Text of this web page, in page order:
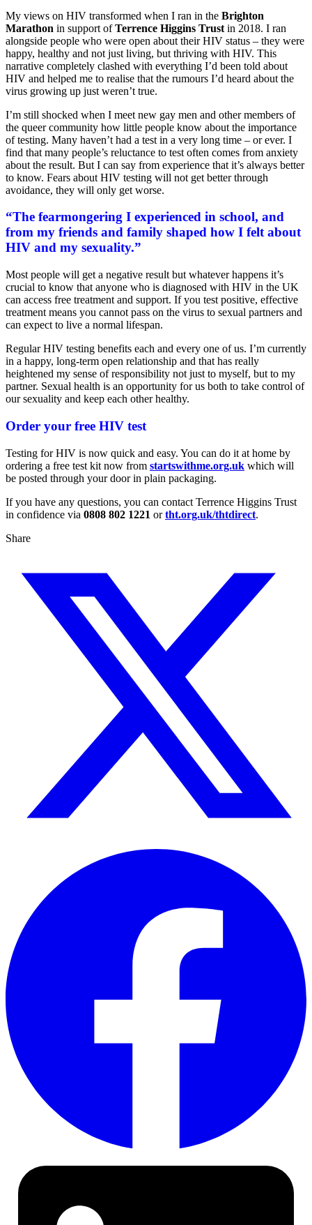
My views on HIV transformed when I ran in the Brighton
Marathon in support ofTerrence Higgins Trust in 2018. I ran
alongside people who were open about their HIV status – they were
happy, healthy and not just living, but thriving with HIV. This
narrative completely clashed with everything I’d been told about
HIV and helped me to realise that the rumours I’d heard about the
virus growing up just weren’t true.
I’m still shocked when I meet new gay men and other members of
the queer community how little people know about the importance
of testing. Many haven’t had a test in a very long time – or ever. I
find that many people’s reluctance to test often comes from anxiety
about the result. But I can say from experience that it’s always better
to know. Fears about HIV testing will not get better through
avoidance, they will only get worse.
“The fearmongering I experienced in school, and
from my friends and family shaped how I felt about
HIV and my sexuality.”
Most people will get a negative result but whatever happens it’s
crucial to know that anyone who is diagnosed with HIV in the UK
can access free treatment and support. If you test positive, effective
treatment means you cannot pass on the virus to sexual partners and
can expect to live a normal lifespan.
Regular HIV testing benefits each and every one of us. I’m currently
in a happy, long-term open relationship and that has really
heightened my sense of responsibility not just to myself, but to my
partner. Sexual health is an opportunity for us both to take control of
our sexuality and keep each other healthy.
Order your free HIV test
Testing for HIV is now quick and easy. You can do it at home by
ordering a free test kit now from startswithme.org.uk which will
be posted through your door in plain packaging.
If you have any questions, you can contact Terrence Higgins Trust
in confidence via 0808 802 1221 ortht.org.uk/thtdirect.
Share